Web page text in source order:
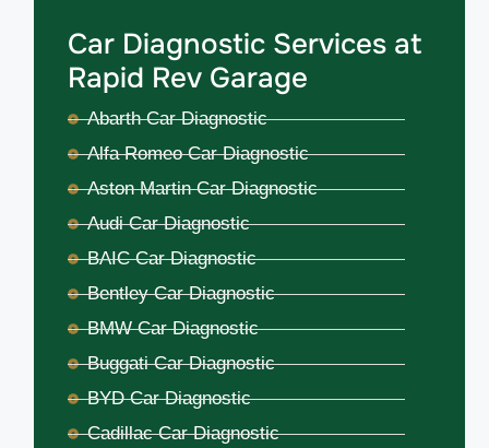
Car Diagnostic Services at
Rapid Rev Garage
Abarth Car Diagnostic
Alfa Romeo Car Diagnostic
Aston Martin Car Diagnostic
Audi Car Diagnostic
BAIC Car Diagnostic
Bentley Car Diagnostic
BMW Car Diagnostic
Buggati Car Diagnostic
BYD Car Diagnostic
Cadillac Car Diagnostic